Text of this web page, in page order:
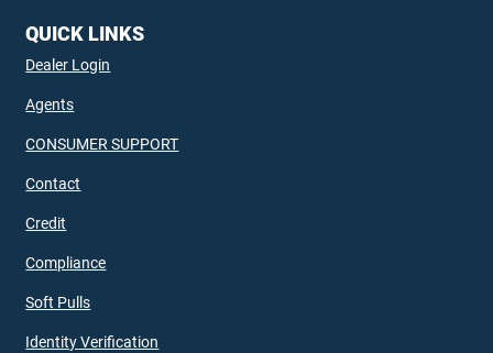
QUICK LINKS
Dealer Login
Agents
CONSUMER SUPPORT
Contact
Credit
Compliance
Soft Pulls
Identity Verification